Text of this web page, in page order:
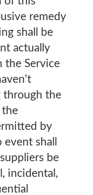
remedy
shall be
actually
the Service
through the
the
by
shall
be
incidental,